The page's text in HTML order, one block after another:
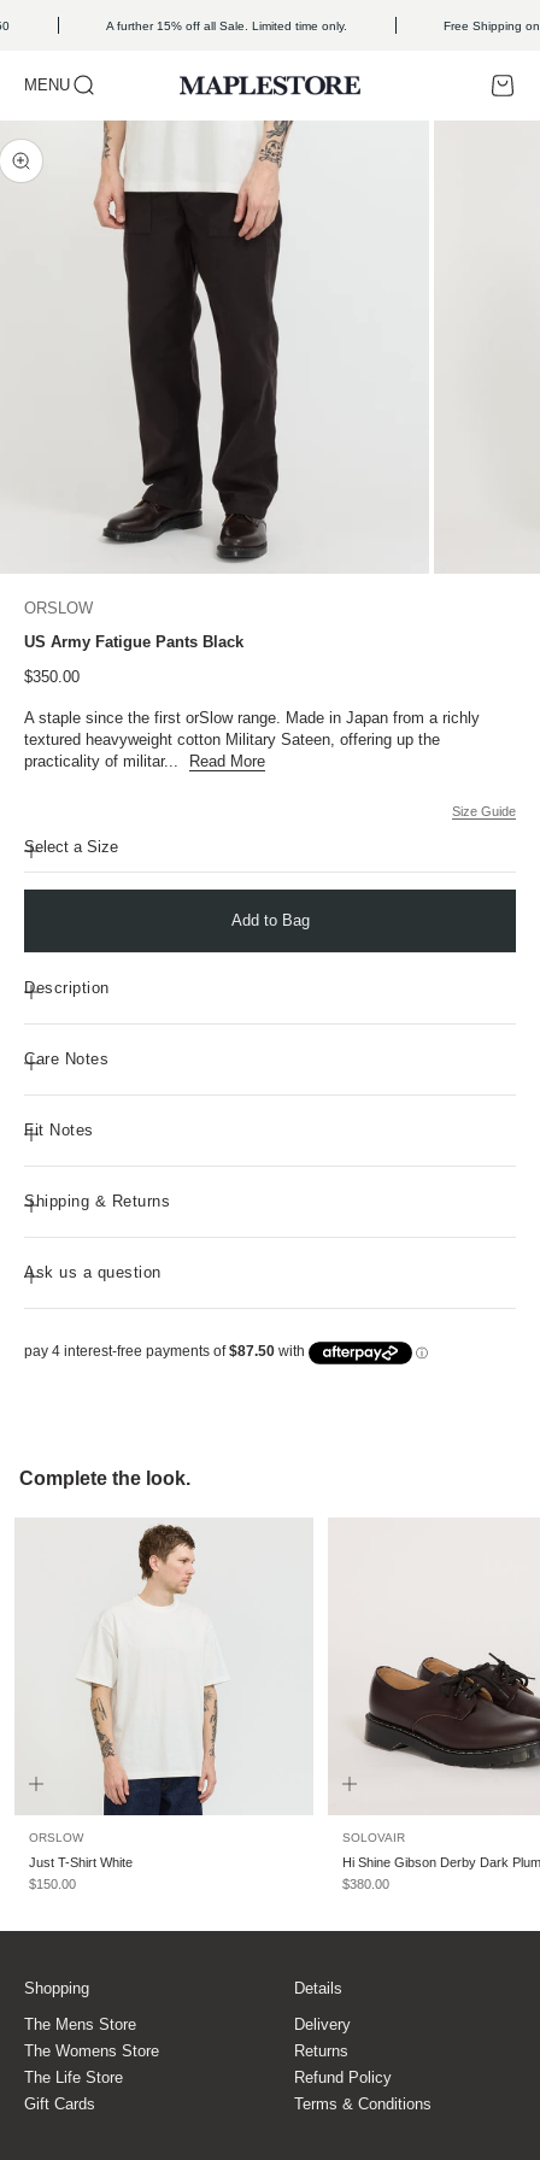
A further 15% off all Sale. Limited time only. Free Shipping
Open navigation menu
MENUOpen search Maplestore Open
Zoom
ORSLOW
US Army Fatigue Pants Black
Sale price
$350.00
A staple since the first orSlow range. Made in Japan from a richly
textured heavyweight cotton Military Sateen, offering up the
practicality of militar...
Read More
Size Guide
Select a Size
Add to Bag
Description
Care Notes
Fit Notes
Shipping & Returns
Ask us a question
ORSLOW
Just T-Shirt White
Sale price
$150.00
SOLOVAIR
Hi Shine Gibson Derby Dark Plum
Sale price
$380.00
Shopping
The Mens Store
The Womens Store
The Life Store
Gift Cards
Details
Delivery
Returns
Refund Policy
Terms & Conditions